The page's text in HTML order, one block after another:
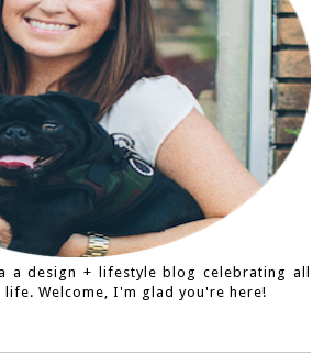
a design + lifestyle blog celebrating all
Welcome, I'm glad you're here!